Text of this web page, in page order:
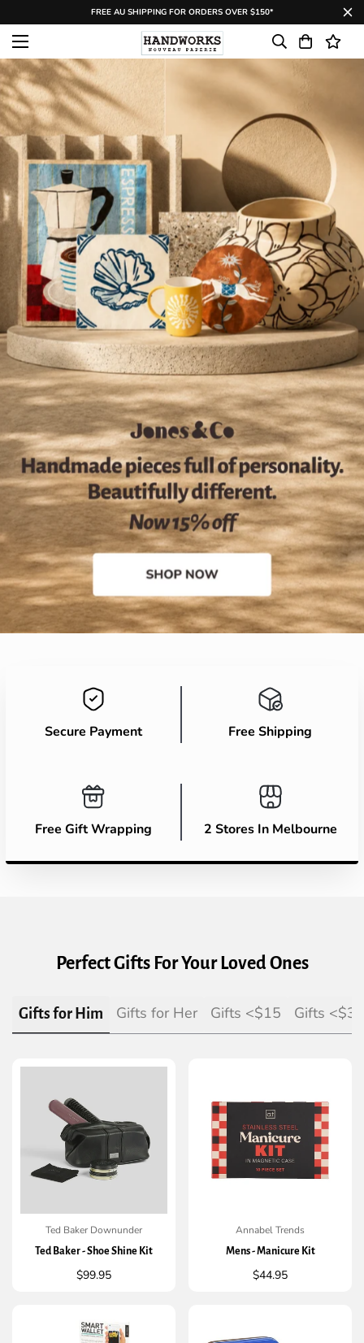
FREE AU SHIPPING FOR ORDERS OVER $150*
Secure Payment Free Shipping
Free Gift Wrapping 2 Stores In Melbourne
Perfect Gifts For Your Loved Ones
Gifts for Him Gifts for Her Gifts <$15 Gifts <$30
QUICK ADD
Ted Baker Downunder
Ted Baker - Shoe Shine Kit
Regular
$99.95
QUICK ADD
Annabel Trends
Mens - Manicure Kit
Regular
$44.95